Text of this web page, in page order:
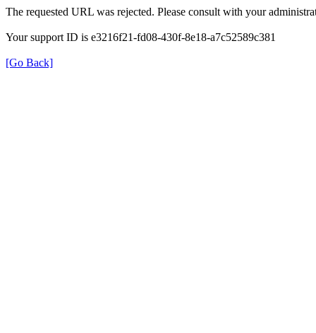
The requested URL was rejected. Please consult with your
Your support ID is e3216f21-fd08-430f-8e18-a7c52589c381
[Go Back]